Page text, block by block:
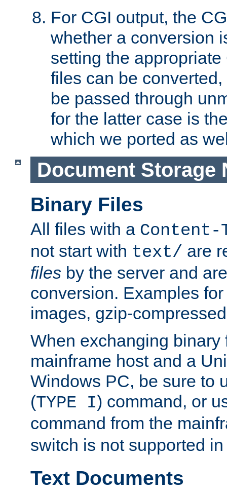
For CGI output, the
whether a conversion
setting the
files can be
be passed through
for the latter case is
which we ported as
Document Storage
Binary Files
All files with a Content-
not start with text/ are
files by the server and
conversion. Examples
images, gzip-
When exchanging binary
mainframe host and a
Windows PC, be sure to
(TYPE I) command, or
command from the
switch is not supported
Text Documents